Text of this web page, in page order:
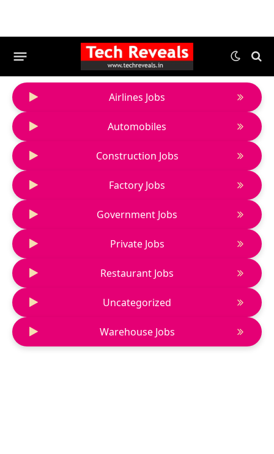
Airlines Jobs
Automobiles
Construction Jobs
Factory Jobs
Government Jobs
Private Jobs
Restaurant Jobs
Uncategorized
Warehouse Jobs